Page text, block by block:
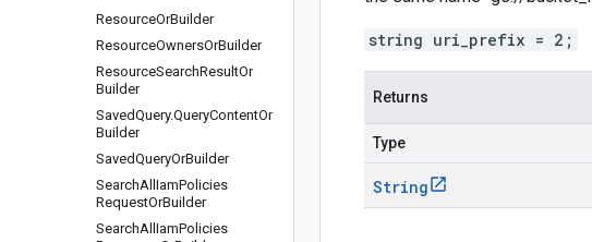
ResourceOrBuilder
ResourceOwnersOrBuilder
ResourceSearchResultOr
Builder
SavedQuery.QueryContentOr
Builder
SavedQueryOrBuilder
SearchAll IamPolicies
RequestOrBuilder
SearchAll IamPolicies
string uri_prefix = 2;
Returns
Type
String